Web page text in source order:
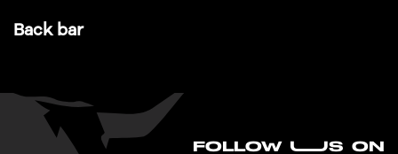
Back bar
FO LLOW UUS ON